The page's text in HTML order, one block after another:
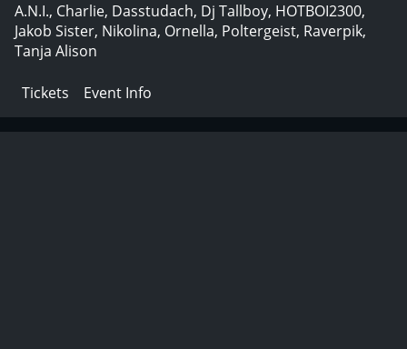
A.N.I., Charlie, Dasstudach, Dj Tallboy, HOTBOI2300,
Jakob Sister, Nikolina, Ornella, Poltergeist, Raverpik,
Tanja Alison
Tickets Event Info